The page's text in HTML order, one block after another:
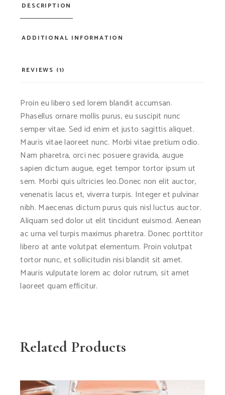
DESCRIPTION
ADDITIONAL INFORMATION
REVIEWS (1)
Proin eu libero sed lorem blandit accumsan.
Phasellus ornare mollis purus, eu suscipit nunc
semper vitae. Sed id enim et justo sagittis aliquet.
Mauris vitae laoreet nunc. Morbi vitae pretium odio.
Nam pharetra, orci nec posuere gravida, augue
sapien dictum augue, eget tempor tortor ipsum ut
sem. Morbi quis ultricies leo.Donec non elit auctor,
venenatis lacus et, viverra turpis. Integer et pulvinar
nibh. Maecenas dictum purus quis nisl luctus auctor.
Aliquam sed dolor ut elit tincidunt euismod. Aenean
ac urna vel turpis maximus pharetra. Donec porttitor
libero at ante volutpat elementum. Proin volutpat
tortor nunc, et sollicitudin nisi blandit sit amet.
Mauris vulputate lorem ac dolor rutrum, sit amet
laoreet quam efficitur.
Related Products